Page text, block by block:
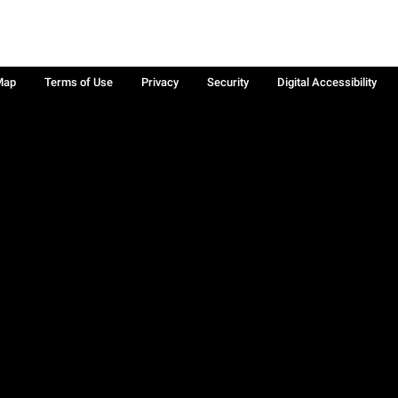
Terms of Use Privacy Security Digital Accessibility